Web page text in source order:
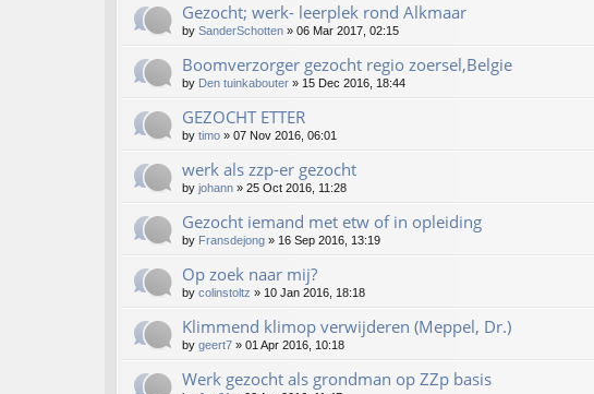
Gezocht; werk- leerplek rond Alkmaar
by SanderSchotten » 06 Mar 2017, 02:15
Boomverzorger gezocht regio zoersel,Belgie
by Den tuinkabouter » 15 Dec 2016, 18:44
GEZOCHT ETTER
by timo » 07 Nov 2016, 06:01
werk als zzp-er gezocht
by johann » 25 Oct 2016, 11:28
Gezocht iemand met etw of in opleiding
by Fransdejong » 16 Sep 2016, 13:19
Op zoek naar mij?
by colinstoltz » 10 Jan 2016, 18:18
Klimmend klimop verwijderen (Meppel, Dr.)
by geert7 » 01 Apr 2016, 10:18
Werk gezocht als grondman op ZZp basis